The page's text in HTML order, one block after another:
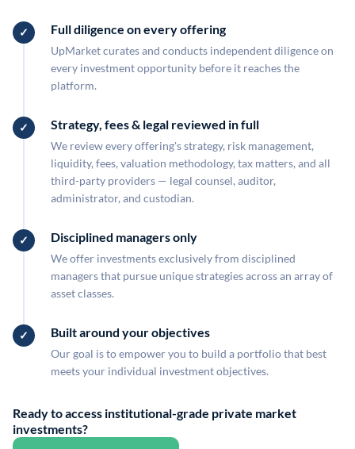
Full diligence on every offering
UpMarket curates and conducts independent diligence on
every investment opportunity before it reaches the
platform.
Strategy, fees & legal reviewed in full
We review every offering's strategy, risk management,
liquidity, fees, valuation methodology, tax matters, and all
third-party providers — legal counsel, auditor,
administrator, and custodian.
Disciplined managers only
We offer investments exclusively from disciplined
managers that pursue unique strategies across an array of
asset classes.
Built around your objectives
Our goal is to empower you to build a portfolio that best
meets your individual investment objectives.
Ready to access institutional-grade private market
investments?